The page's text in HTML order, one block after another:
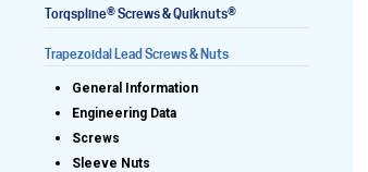
Lead Screws (inch)
Lead Screws (metric)
Torqspline®Screws & Quiknuts®
Trapezoidal Lead Screws & Nuts
General Information
Engineering Data
Screws
Sleeve Nuts